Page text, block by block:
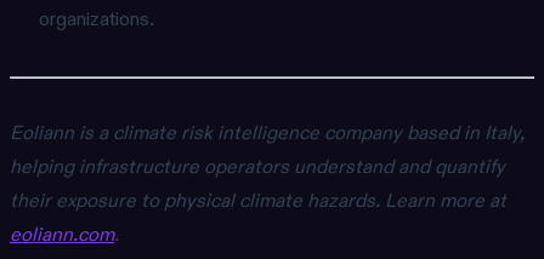
organizations.
Eoliann is a climate risk intelligence company based in Italy,
helping infrastructure operators understand and quantify
their exposure to physical climate hazards. Learn more at
eoliann.com.